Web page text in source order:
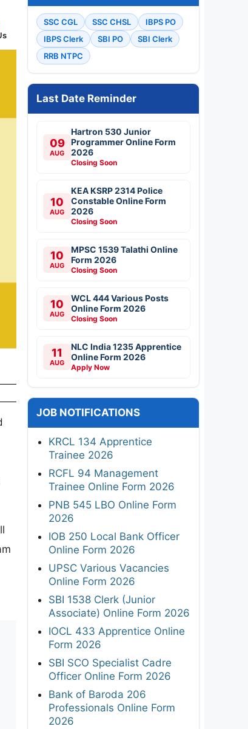
SSC CGL SSC CHSL
IBPS PO
IBPS Clerk
SBI PO
SBI Clerk
RRB NTPC
Last Date Reminder
09
AUG
Hartron 530 Junior
Programmer Online Form
2026
Closing Soon
10
AUG
KEA KSRP 2314 Police
Constable Online Form
2026
Closing Soon
10
AUG
MPSC 1539 Talathi Online
Form 2026
Closing Soon
10
AUG
WCL 444 Various Posts
Online Form 2026
Closing Soon
11
AUG
NLC India 1235 Apprentice
Online Form 2026
Apply Now
JOB NOTIFICATIONS
KRCL 134 Apprentice
Trainee 2026
RCFL 94 Management
Trainee Online Form 2026
PNB 545 LBO Online Form
2026
IOB 250 Local Bank Officer
Online Form 2026
UPSC Various Vacancies
Online Form 2026
SBI 1538 Clerk (Junior
Associate) Online Form 2026
IOCL 433 Apprentice Online
Form 2026
SBI SCO Specialist Cadre
Officer Online Form 2026
Bank of Baroda 206
Professionals Online Form
2026